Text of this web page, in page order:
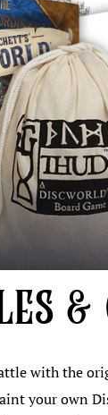
&
with the
your own